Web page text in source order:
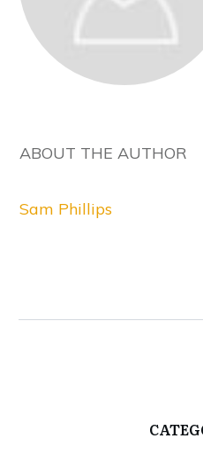
ABOUT THE AUTHOR
Sam Phillips